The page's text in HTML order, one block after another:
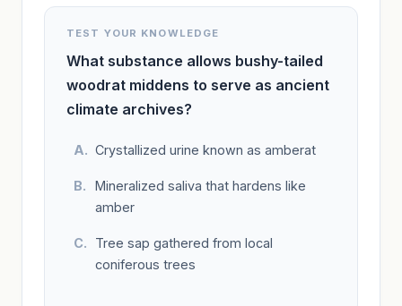
TEST YOUR KNOWLEDGE
What substance allows bushy-tailed
woodrat middens to serve as ancient
climate archives?
Crystallized urine known as amberat
Mineralized saliva that hardens like
amber
Tree sap gathered from local
coniferous trees